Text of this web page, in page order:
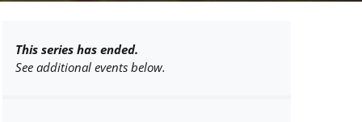
This series has ended.
See additional events below.